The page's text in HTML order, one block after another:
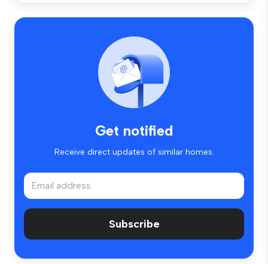
Get notified
Receive direct updates of similar homes.
Subscribe